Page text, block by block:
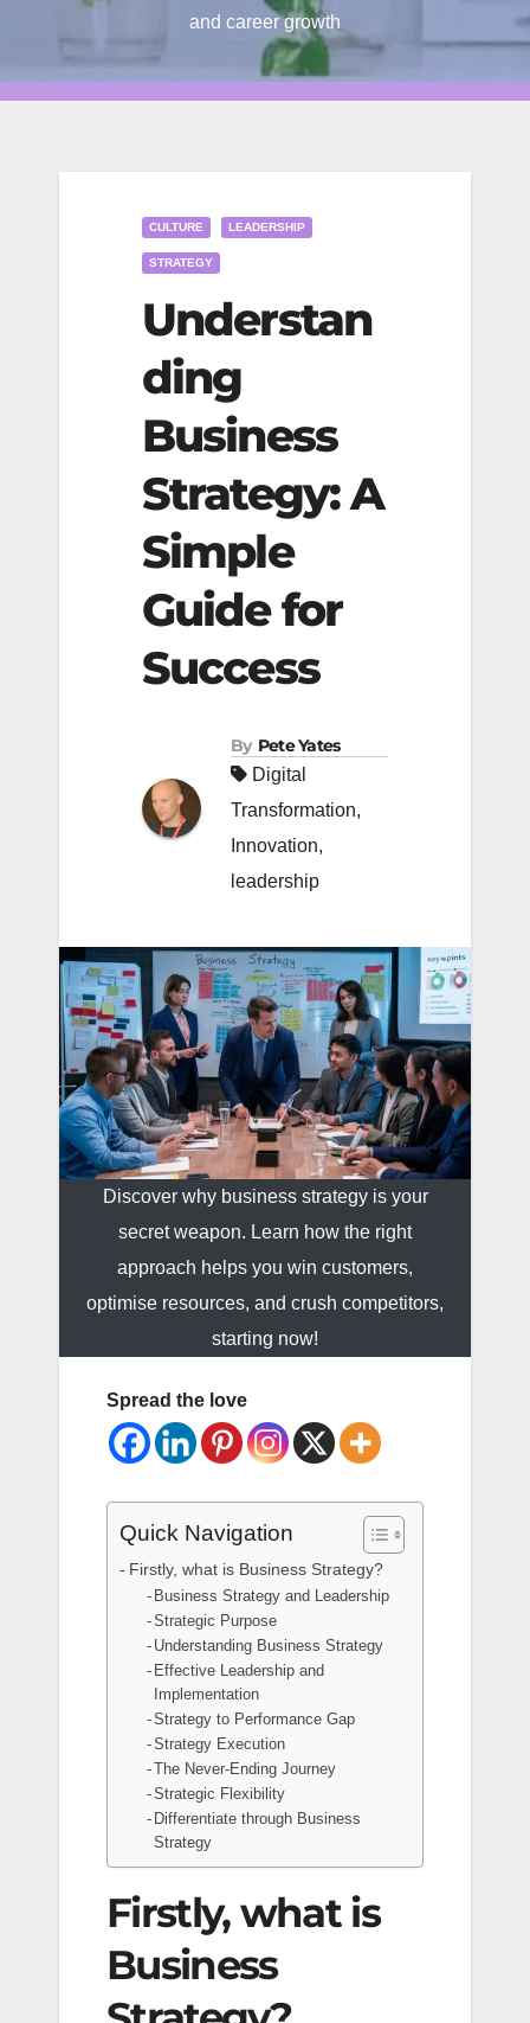
and career growth
CULTURE LEADERSHIP
STRATEGY
Understan
ding
Business
Strategy: A
Simple
Guide for
Success
By Pete Yates
Digital
Transformation,
Innovation,
leadership
Discover why business strategy is your
secret weapon. Learn how the right
approach helps you win customers,
optimise resources, and crush competitors,
starting now!
Spread the love
Quick Navigation
Firstly, what is Business Strategy?
Business Strategy and Leadership
Strategic Purpose
Understanding Business Strategy
Effective Leadership and
Implementation
Strategy to Performance Gap
Strategy Execution
The Never-Ending Journey
Strategic Flexibility
Differentiate through Business
Strategy
Firstly, what is
Business